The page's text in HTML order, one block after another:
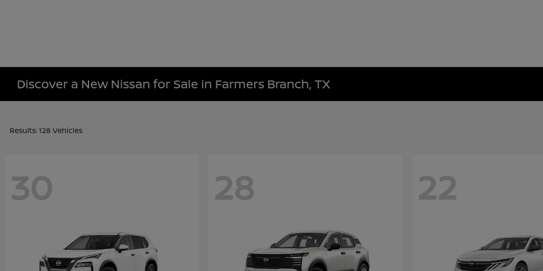
Discover a New Nissan for Sale in Farmers Branch, TX
Results: 128 Vehicles
30 28 22